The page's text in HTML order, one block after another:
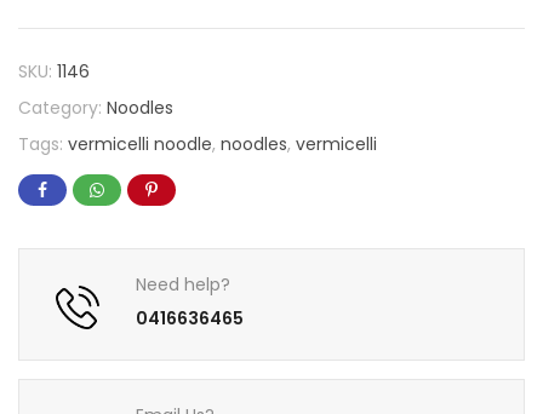
SKU: 1146
Category: Noodles
Tags: vermicelli noodle, noodles, vermicelli
Need help?
0416636465